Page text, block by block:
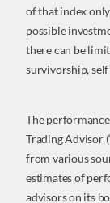
of that index
possible
there can be
survivorship,
The
Trading Advisor
from various
estimates of
advisors on its